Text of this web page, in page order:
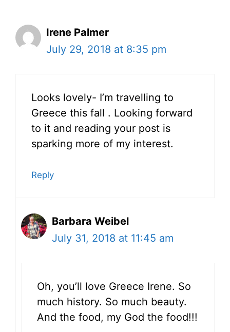
Irene Palmer
July 29, 2018 at 8:35 pm
Looks lovely- I’m travelling to
Greece this fall . Looking forward
to it and reading your post is
sparking more of my interest.
Reply
Barbara Weibel
July 31, 2018 at 11:45 am
Oh, you’ll love Greece Irene. So
much history. So much beauty.
And the food, my God the food!!!